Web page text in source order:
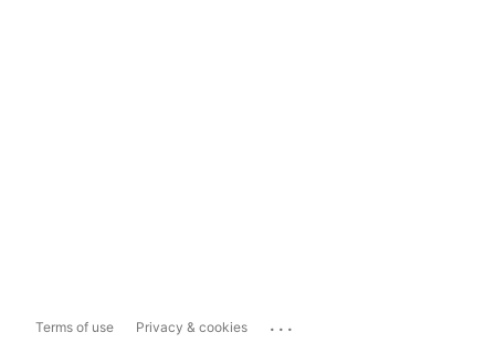
Terms of use Privacy & cookies ...